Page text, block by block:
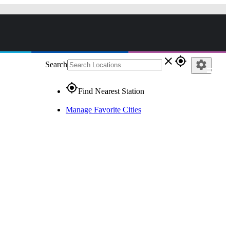
Search close gps_fixed
gps_fixedFind Nearest Station
Manage Favorite Cities
settings